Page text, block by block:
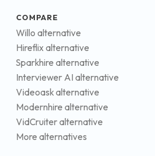
COMPARE
Willo alternative
Hireflix alternative
Sparkhire alternative
Interviewer AI alternative
Videoask alternative
Modernhire alternative
VidCruiter alternative
More alternatives